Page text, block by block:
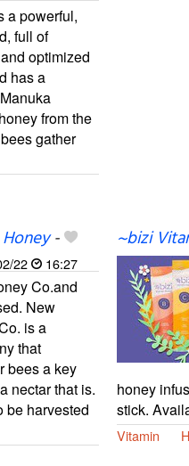
a powerful,
full of
optimized
has a
from the
gather
-
22 16:27
Co.and
New
is a
that
bees a key
nectar that is.
be harvested
~bizi
honey
stick.
Vitamin